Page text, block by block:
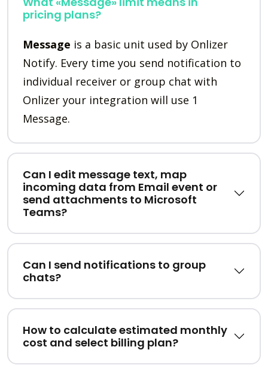
pricing plans?
Message is a basic unit used by Onlizer
Notify. Every time you send notification to
individual receiver or group chat with
Onlizer your integration will use 1
Message.
Can I edit message text, map
incoming data from Email event or
send attachments to Microsoft
Teams?
Can I send notifications to group
chats?
How to calculate estimated monthly
cost and select billing plan?